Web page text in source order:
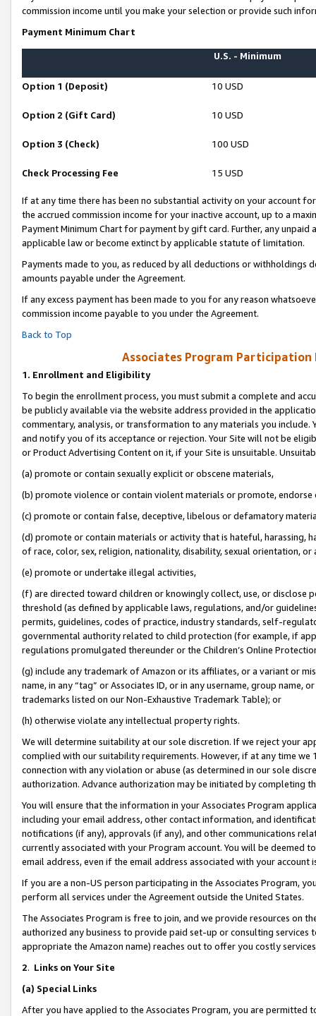
commission income until you make your selection or provide such
Payment Minimum Chart
U.S. - Minimum
Option 1 (Deposit) 10 USD
Option 2 (Gift Card) 10 USD
Option 3 (Check) 100 USD
Check Processing Fee 15 USD
If at any time there has been no substantial activity on your account
the accrued commission income for your inactive account, up to a
Payment Minimum Chart for payment by gift card. Further, any
applicable law or become extinct by applicable statute of limitation.
Payments made to you, as reduced by all deductions or
amounts payable under the Agreement.
If any excess payment has been made to you for any reason
commission income payable to you under the Agreement.
Back to Top
Associates Program Participation
1. Enrollment and Eligibility
To begin the enrollment process, you must submit a complete and
be publicly available via the website address provided in the
commentary, analysis, or transformation to any materials you
and notify you of its acceptance or rejection. Your Site will not be
or Product Advertising Content on it, if your Site is unsuitable.
(a) promote or contain sexually explicit or obscene materials,
(b) promote violence or contain violent materials or promote,
(c) promote or contain false, deceptive, libelous or defamatory
(d) promote or contain materials or activity that is hateful, harassing,
of race, color, sex, religion, nationality, disability, sexual orientation, or
(e) promote or undertake illegal activities,
(f) are directed toward children or knowingly collect, use, or
threshold (as defined by applicable laws, regulations, and/or
permits, guidelines, codes of practice, industry standards, self-
governmental authority related to child protection (for example, if
regulations promulgated thereunder or the Children’s Online
(g) include any trademark of Amazon or its affiliates, or a variant or
name, in any “tag” or Associates ID, or in any username, group
trademarks listed on our Non-Exhaustive Trademark Table); or
(h) otherwise violate any intellectual property rights.
We will determine suitability at our sole discretion. If we reject your
complied with our suitability requirements. However, if at any time
connection with any violation or abuse (as determined in our sole
authorization. Advance authorization may be initiated by completing
You will ensure that the information in your Associates Program
including your email address, other contact information, and
notifications (if any), approvals (if any), and other communications
currently associated with your Program account. You will be deemed
email address, even if the email address associated with your account
If you are a non-US person participating in the Associates Program,
perform all services under the Agreement outside the United States.
The Associates Program is free to join, and we provide resources on
authorized any business to provide paid set-up or consulting
appropriate the Amazon name) reaches out to offer you costly
2. Links on Your Site
(a) Special Links
After you have applied to the Associates Program, you are permitted